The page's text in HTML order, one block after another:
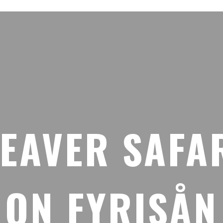
ON FYRISÅN